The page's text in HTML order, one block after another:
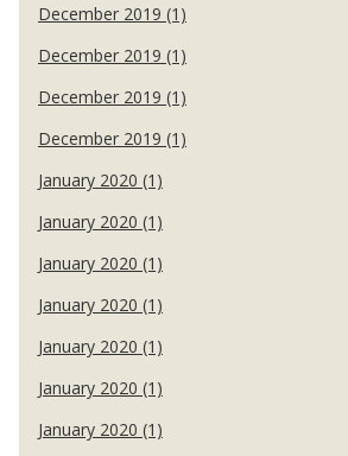
December 2019 (1)
December 2019 (1)
December 2019 (1)
December 2019 (1)
January 2020 (1)
January 2020 (1)
January 2020 (1)
January 2020 (1)
January 2020 (1)
January 2020 (1)
January 2020 (1)